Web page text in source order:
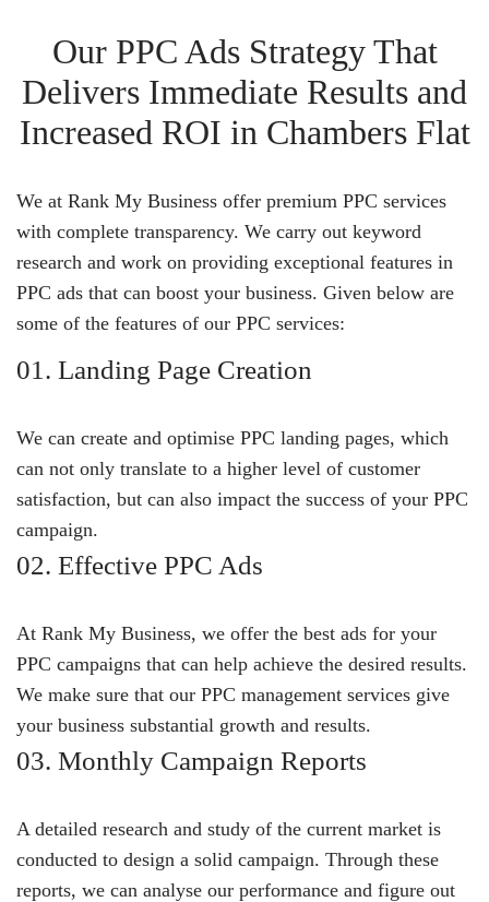
Our PPC Ads Strategy That
Delivers Immediate Results and
Increased ROI in Chambers Flat
We at Rank My Business offer premium PPC services
with complete transparency. We carry out keyword
research and work on providing exceptional features in
PPC ads that can boost your business. Given below are
some of the features of our PPC services:
01. Landing Page Creation
We can create and optimise PPC landing pages, which
can not only translate to a higher level of customer
satisfaction, but can also impact the success of your PPC
campaign.
02. Effective PPC Ads
At Rank My Business, we offer the best ads for your
PPC campaigns that can help achieve the desired results.
We make sure that our PPC management services give
your business substantial growth and results.
03. Monthly Campaign Reports
A detailed research and study of the current market is
conducted to design a solid campaign. Through these
reports, we can analyse our performance and figure out